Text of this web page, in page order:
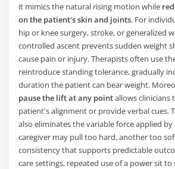
it mimics the natural rising motion while
on the patient's skin and joints. For
hip or knee surgery, stroke, or generalized
controlled ascent prevents sudden weight
cause pain or injury. Therapists often use
reintroduce standing tolerance, gradually
duration the patient can bear weight.
pause the lift at any pointallows clinicians
patient's alignment or provide verbal cues.
also eliminates the variable force applied
caregiver may pull too hard, another too
consistency that supports predictable
care settings, repeated use of a power sit